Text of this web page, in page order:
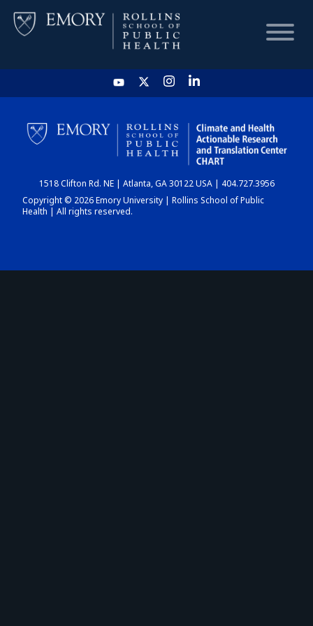
HOME
CHART
DASHBOARD
1518 Clifton Rd. NE | Atlanta, GA 30122 USA | 404.727.3956
Copyright © 2026 Emory University | Rollins School of Public
Health | All rights reserved.